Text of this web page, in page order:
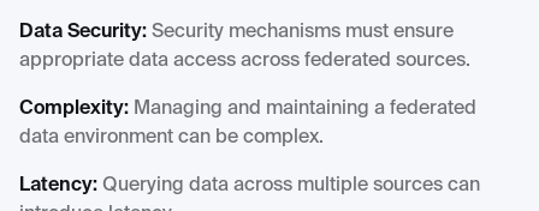
Data Security: Security mechanisms must ensure
appropriate data access across federated sources.
Complexity: Managing and maintaining a federated
data environment can be complex.
Latency: Querying data across multiple sources can